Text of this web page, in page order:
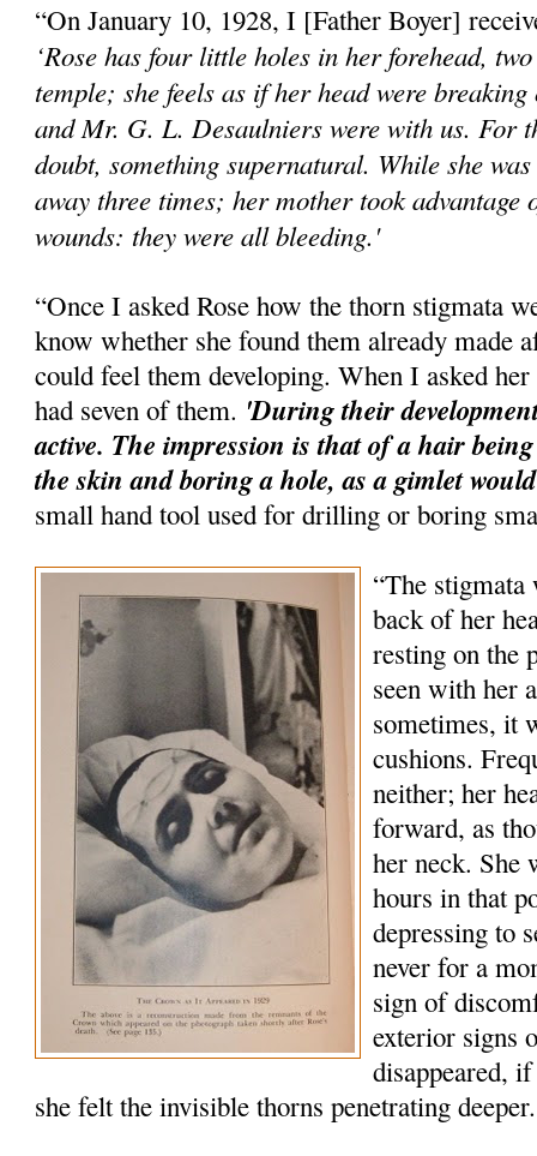
“On January 10, 1928, I [Father Boyer]
‘Rose has four little holes in her forehead,
temple; she feels as if her head were
and Mr. G. L. Desaulniers were with us. For
doubt, something supernatural. While she
away three times; her mother took advantage
wounds: they were all bleeding.'
“Once I asked Rose how the thorn stigmata
know whether she found them already made
could feel them developing. When I asked
had seven of them. 'During their
active. The impression is that of a hair
the skin and boring a hole, as a gimlet
small hand tool used for drilling or boring
“The stigmata
back of her
resting on the
seen with her
sometimes, it
cushions.
neither; her
forward, as
her neck. She
hours in that
depressing to
never for a
sign of
exterior signs
disappeared,
she felt the invisible thorns penetrating deeper.